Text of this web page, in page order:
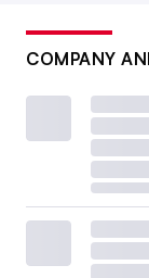
COMPANY